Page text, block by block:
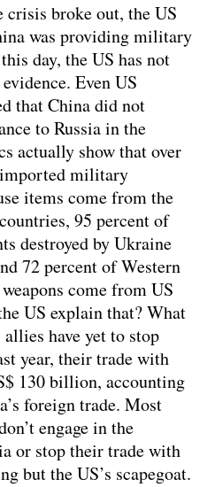
broke out, the US
was providing military
day, the US has not
Even US
that China did not
to Russia in the
actually show that over
imported military
items come from the
95 percent of
destroyed by Ukraine
72 percent of Western
come from US
US explain that? What
have yet to stop
year, their trade with
130 billion, accounting
foreign trade. Most
engage in the
or stop their trade with
but the US’s scapegoat.